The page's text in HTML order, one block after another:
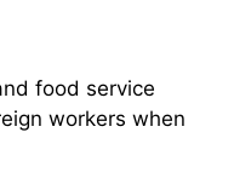
food service
workers when